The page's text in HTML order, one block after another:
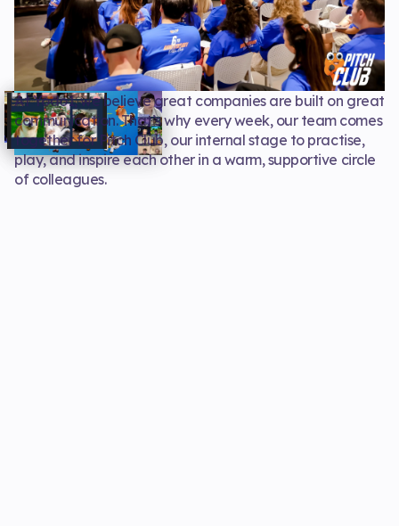
At Yodo1, we believe great companies are built on great
communication. That’s why every week, our team comes
together for Pitch Club, our internal stage to practise,
play, and inspire each other in a warm, supportive circle
of colleagues.